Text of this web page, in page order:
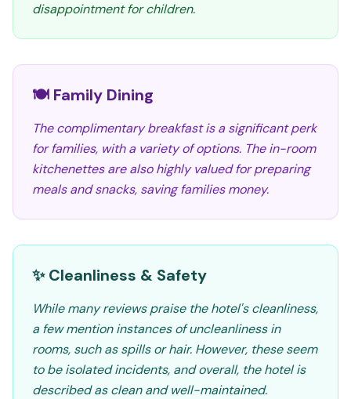
disappointment for children.
🍽️ Family Dining
The complimentary breakfast is a significant perk
for families, with a variety of options. The in-room
kitchenettes are also highly valued for preparing
meals and snacks, saving families money.
✨ Cleanliness & Safety
While many reviews praise the hotel's cleanliness,
a few mention instances of uncleanliness in
rooms, such as spills or hair. However, these seem
to be isolated incidents, and overall, the hotel is
described as clean and well-maintained.